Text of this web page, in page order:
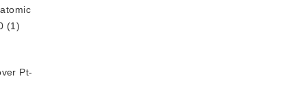
(1)
Pt-